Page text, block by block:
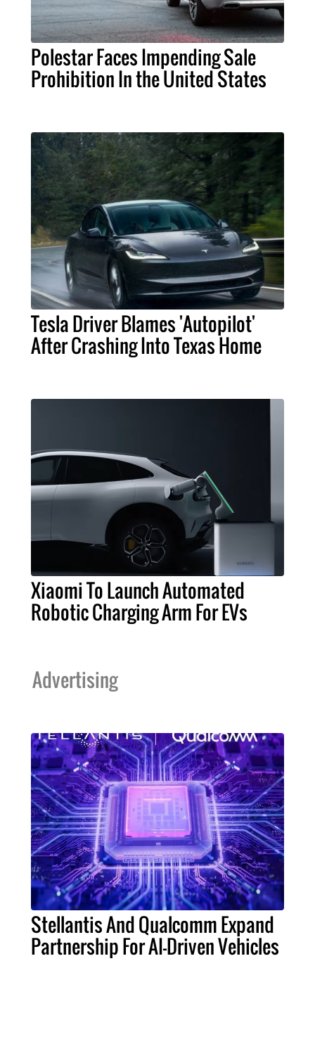
Polestar Faces Impending Sale
Prohibition In the United States
Tesla Driver Blames 'Autopilot'
After Crashing Into Texas Home
Xiaomi To Launch Automated
Robotic Charging Arm For EVs
Advertising
Stellantis And Qualcomm Expand
Partnership For AI-Driven Vehicles